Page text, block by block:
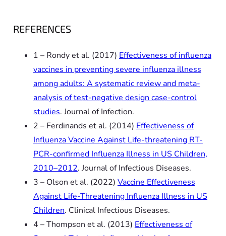
REFERENCES
1 – Rondy et al. (2017) Effectiveness of influenza
vaccines in preventing severe influenza illness
among adults: A systematic review and meta-
analysis of test-negative design case-control
studies. Journal of Infection.
2 – Ferdinands et al. (2014) Effectiveness of
Influenza Vaccine Against Life-threatening RT-
PCR-confirmed Influenza Illness in US Children,
2010–2012. Journal of Infectious Diseases.
3 – Olson et al. (2022) Vaccine Effectiveness
Against Life-Threatening Influenza Illness in US
Children. Clinical Infectious Diseases.
4 – Thompson et al. (2013) Effectiveness of